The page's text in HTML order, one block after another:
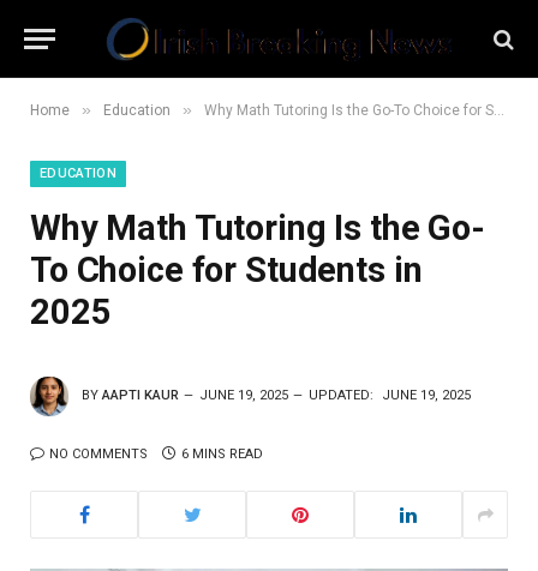
Home » Education » Why Math Tutoring Is the Go-To Choice for Students in 2025
EDUCATION
Why Math Tutoring Is the Go-
To Choice for Students in
2025
BY AAPTI KAUR JUNE 19, 2025 UPDATED: JUNE 19, 2025
NO COMMENTS 6 MINS READ